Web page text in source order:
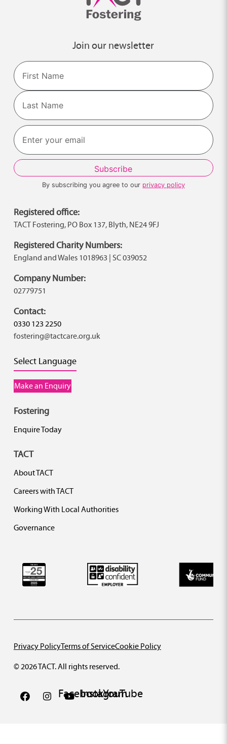
Join our newsletter
Name
First
Last
By subscribing you agree to our privacy policy
Registered office:
TACT Fostering, PO Box 137, Blyth, NE24 9FJ
Registered Charity Numbers:
England and Wales 1018963 | SC 039052
Company Number:
02779751
Contact:
0330 123 2250
fostering@tactcare.org.uk
Select Language
Make an Enquiry
Fostering
Enquire Today
TACT
About TACT
Careers with TACT
Working With Local Authorities
Governance
© 2026 TACT. All rights reserved.
Privacy PolicyTerms of ServiceCookie Policy
FacebookInstagram
YouTube